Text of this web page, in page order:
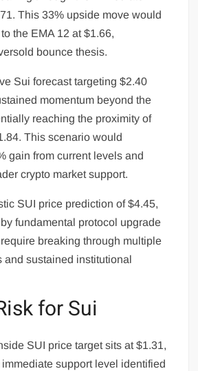
This 33% upside move would
the EMA 12 at $1.66,
bounce thesis.
Sui forecast targeting $2.40
momentum beyond the
reaching the proximity of
This scenario would
gain from current levels and
crypto market support.
SUI price prediction of $4.45,
fundamental protocol upgrade
breaking through multiple
and sustained institutional
for Sui
SUI price target sits at $1.31,
support level identified